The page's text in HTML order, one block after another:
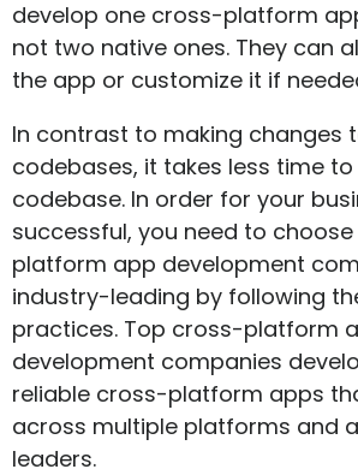
develop one cross-platform
not two native ones. They can
the app or customize it if
In contrast to making changes
codebases, it takes less time
codebase. In order for your
successful, you need to
platform app development
industry-leading by following
practices. Top cross-platform
development companies
reliable cross-platform apps
across multiple platforms and
leaders.